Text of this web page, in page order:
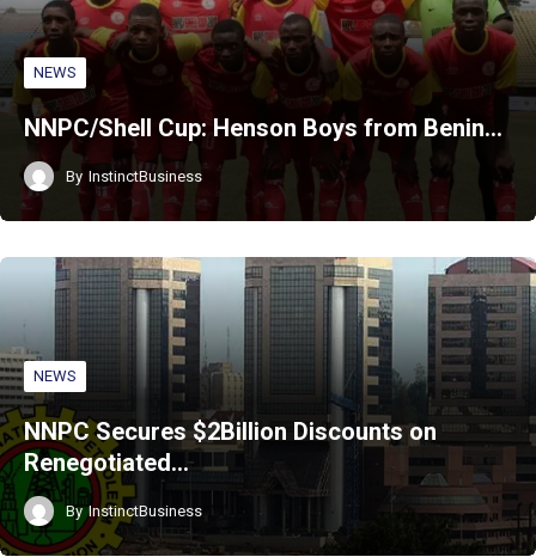
NEWS
NNPC/Shell Cup: Henson Boys from Benin…
By InstinctBusiness
NEWS
NNPC Secures $2Billion Discounts on
Renegotiated…
By InstinctBusiness